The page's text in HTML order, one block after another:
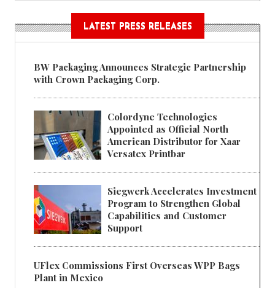
LATEST PRESS RELEASES
BW Packaging Announces Strategic Partnership
with Crown Packaging Corp.
Colordyne Technologies
Appointed as Official North
American Distributor for Xaar
Versatex Printbar
Siegwerk Accelerates Investment
Program to Strengthen Global
Capabilities and Customer
Support
UFlex Commissions First Overseas WPP Bags
Plant in Mexico